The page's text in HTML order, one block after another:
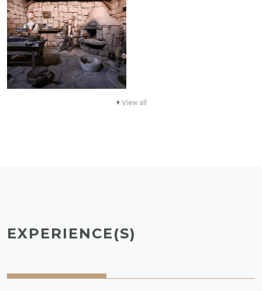
+View all
EXPERIENCE(S)